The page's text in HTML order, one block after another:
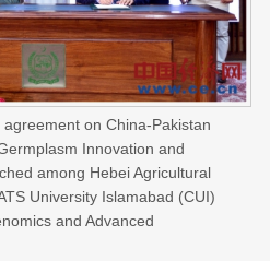
on China-Pakistan
Innovation and
among Hebei Agricultural
University Islamabad (CUI)
and Advanced